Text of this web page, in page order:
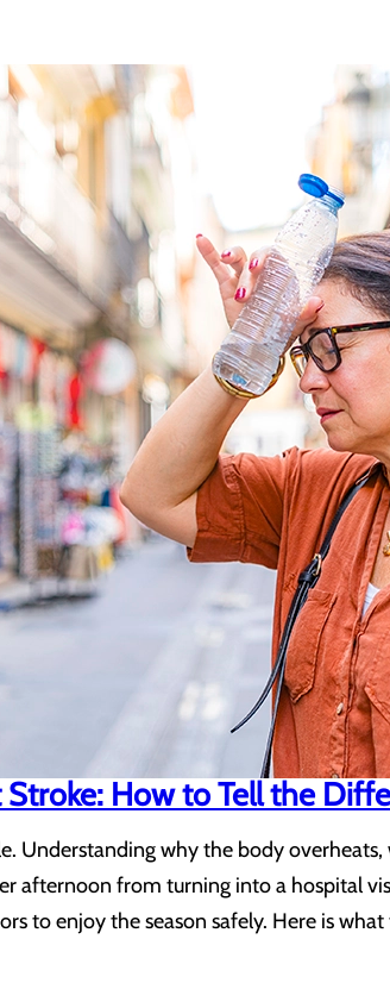
How to Tell the
Understanding why the body
afternoon from turning into a hospital
to enjoy the season safely. Here is